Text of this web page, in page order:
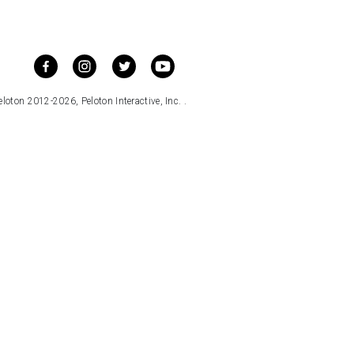
2012-2026, Peloton Interactive, Inc. .